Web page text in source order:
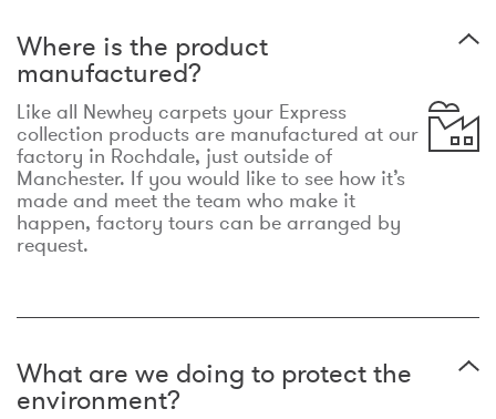
Where is the product
manufactured?
Like all Newhey carpets your Express
collection products are manufactured at our
factory in Rochdale, just outside of
Manchester. If you would like to see how it’s
made and meet the team who make it
happen, factory tours can be arranged by
request.
What are we doing to protect the
environment?